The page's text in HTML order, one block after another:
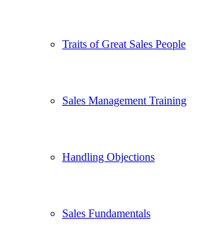
Traits of Great Sales People
Sales Management Training
Handling Objections
Sales Fundamentals